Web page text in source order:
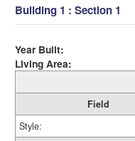
Building 1 : Section 1
Year Built:
Living Area:
Field
Style: